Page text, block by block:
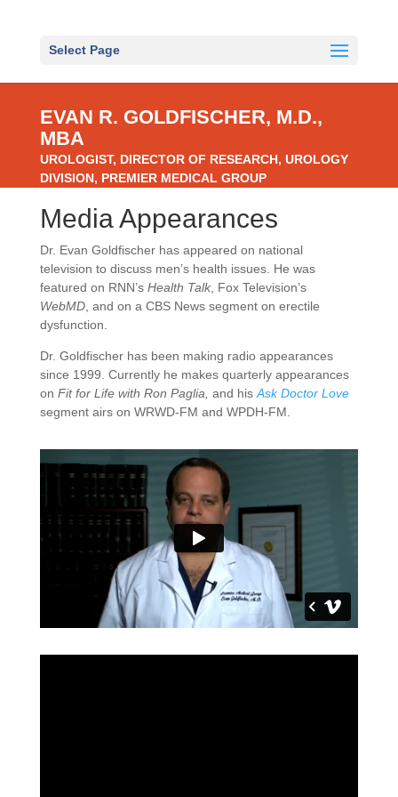
Select Page
EVAN R. GOLDFISCHER, M.D.,
MBA
UROLOGIST, DIRECTOR OF RESEARCH, UROLOGY
DIVISION, PREMIER MEDICAL GROUP
Media Appearances
Dr. Evan Goldfischer has appeared on national
television to discuss men’s health issues. He was
featured on RNN’s Health Talk, Fox Television’s
WebMD, and on a CBS News segment on erectile
dysfunction.
Dr. Goldfischer has been making radio appearances
since 1999. Currently he makes quarterly appearances
on Fit for Life with Ron Paglia, and his Ask Doctor Love
segment airs on WRWD-FM and WPDH-FM.